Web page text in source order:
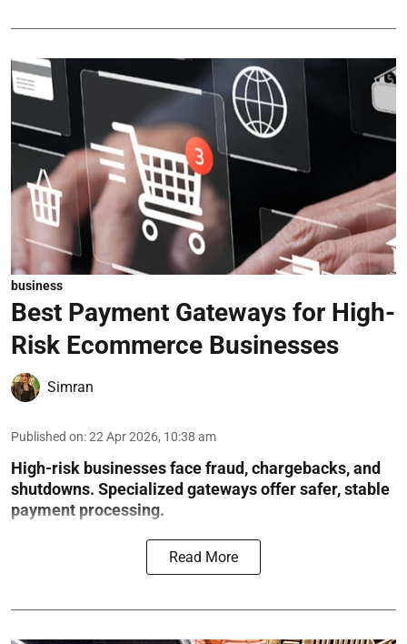
business
Best Payment Gateways for High-
Risk Ecommerce Businesses
Simran
Published on:22 Apr 2026, 10:38 am
High-risk businesses face fraud, chargebacks, and
shutdowns. Specialized gateways offer safer, stable
payment processing.
Read More